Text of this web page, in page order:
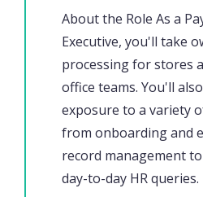
About the Role As a
Executive, you'll take
processing for stores
office teams. You'll
exposure to a variety
from onboarding and
record management
day-to-day HR queries.